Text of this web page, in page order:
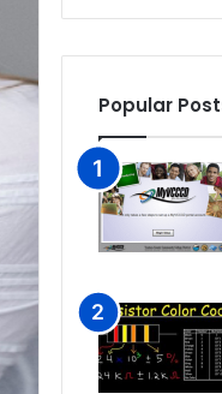
Popular